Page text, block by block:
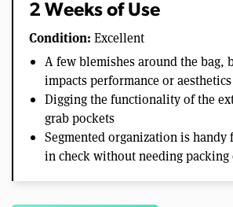
2 Weeks of Use
Condition: Excellent
A few blemishes around the bag,
impacts performance or
Digging the functionality of the
grab pockets
Segmented organization is handy
in check without needing packing